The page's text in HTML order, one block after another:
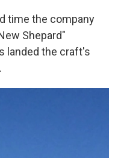
time the company
Shepard"
landed the craft's